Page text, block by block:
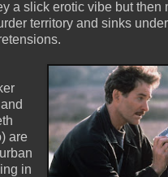
a slick erotic vibe but then
territory and sinks
are
in